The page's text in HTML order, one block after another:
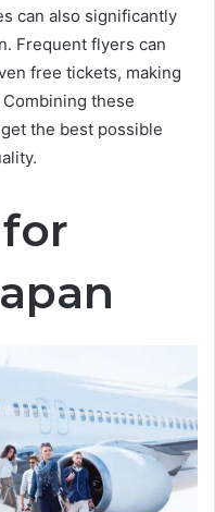
can also significantly
Frequent flyers can
free tickets, making
these
the best possible